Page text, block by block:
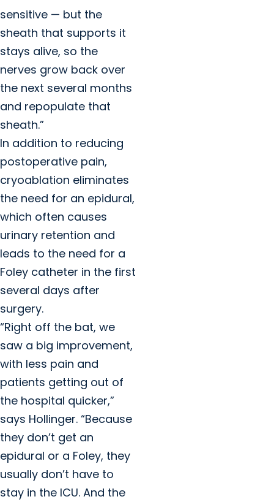
sensitive — but the
sheath that supports it
stays alive, so the
nerves grow back over
the next several months
and repopulate that
sheath.”
In addition to reducing
postoperative pain,
cryoablation eliminates
the need for an epidural,
which often causes
urinary retention and
leads to the need for a
Foley catheter in the first
several days after
surgery.
“Right off the bat, we
saw a big improvement,
with less pain and
patients getting out of
the hospital quicker,”
says Hollinger. “Because
they don’t get an
epidural or a Foley, they
usually don’t have to
stay in the ICU. And the